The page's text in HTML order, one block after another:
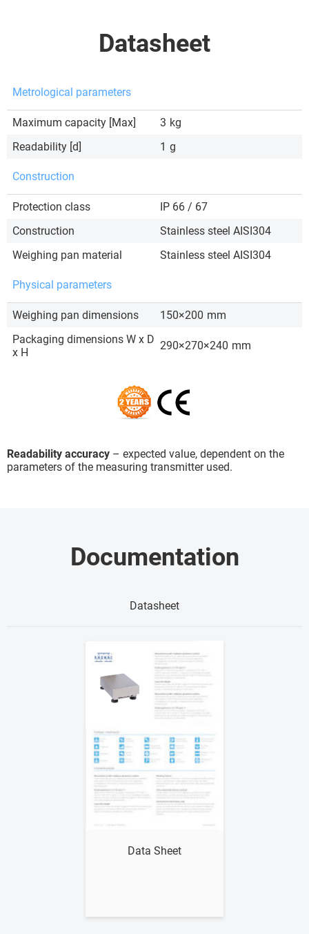
Datasheet
Metrological parameters
Maximum capacity [Max] 3 kg
Readability [d]
1 g
Construction
Protection class
IP 66 / 67
Construction
Stainless steel AISI304
Weighing pan material
Stainless steel AISI304
Physical parameters
Weighing pan dimensions 150×200 mm
Packaging dimensions W x D
x H
290×270×240 mm
Readability accuracy – expected value, dependent on the
parameters of the measuring transmitter used.
Documentation
Datasheet
Data Sheet